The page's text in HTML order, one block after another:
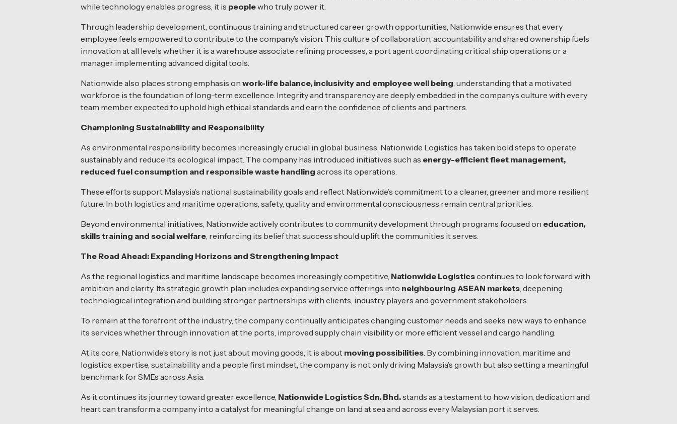
while technology enables progress, it is peoplewho truly power it.
Through leadership development, continuous training and structured career growth opportunities, Nationwide ensures that every
employee feels empowered to contribute to the company’s vision. This culture of collaboration, accountability and shared ownership fuels
innovation at all levels whether it is a warehouse associate refining processes, a port agent coordinating critical ship operations or a
manager implementing advanced digital tools.
Nationwide also places strong emphasis on work-life balance, inclusivity and employee well being, understanding that a motivated
workforce is the foundation of long-term excellence. Integrity and transparency are deeply embedded in the company’s culture with every
team member expected to uphold high ethical standards and earn the confidence of clients and partners.
Championing Sustainability and Responsibility
As environmental responsibility becomes increasingly crucial in global business, Nationwide Logistics has taken bold steps to operate
sustainably and reduce its ecological impact. The company has introduced initiatives such as energy-efficient fleet management,
reduced fuel consumption and responsible waste handling across its operations.
These efforts support Malaysia’s national sustainability goals and reflect Nationwide’s commitment to a cleaner, greener and more resilient
future. In both logistics and maritime operations, safety, quality and environmental consciousness remain central priorities.
Beyond environmental initiatives, Nationwide actively contributes to community development through programs focused on education,
skills training and social welfare, reinforcing its belief that success should uplift the communities it serves.
The Road Ahead: Expanding Horizons and Strengthening Impact
As the regional logistics and maritime landscape becomes increasingly competitive, Nationwide Logisticscontinues to look forward with
ambition and clarity. Its strategic growth plan includes expanding service offerings into neighbouring ASEAN markets, deepening
technological integration and building stronger partnerships with clients, industry players and government stakeholders.
To remain at the forefront of the industry, the company continually anticipates changing customer needs and seeks new ways to enhance
its services whether through innovation at the ports, improved supply chain visibility or more efficient vessel and cargo handling.
At its core, Nationwide’s story is not just about moving goods, it is about moving possibilities. By combining innovation, maritime and
logistics expertise, sustainability and a people first mindset, the company is not only driving Malaysia’s growth but also setting a meaningful
benchmark for SMEs across Asia.
As it continues its journey toward greater excellence, Nationwide Logistics Sdn. Bhd.stands as a testament to how vision, dedication and
heart can transform a company into a catalyst for meaningful change on land at sea and across every Malaysian port it serves.